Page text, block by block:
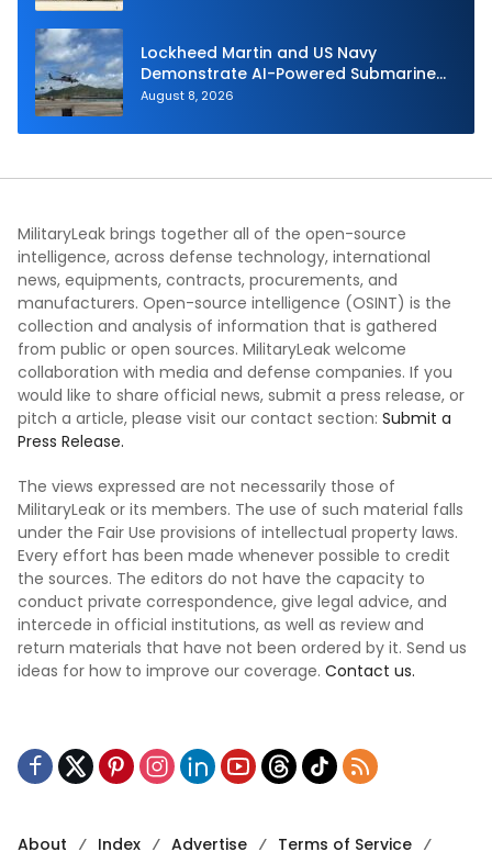
Lockheed Martin and US Navy
Demonstrate AI-Powered Submarine
Hunter at RIMPAC 2026
August 8, 2026
MilitaryLeak brings together all of the open-source
intelligence, across defense technology, international
news, equipments, contracts, procurements, and
manufacturers. Open-source intelligence (OSINT) is the
collection and analysis of information that is gathered
from public or open sources. MilitaryLeak welcome
collaboration with media and defense companies. If you
would like to share official news, submit a press release, or
pitch a article, please visit our contact section: Submit a
Press Release.
The views expressed are not necessarily those of
MilitaryLeak or its members. The use of such material falls
under the Fair Use provisions of intellectual property laws.
Every effort has been made whenever possible to credit
the sources. The editors do not have the capacity to
conduct private correspondence, give legal advice, and
intercede in official institutions, as well as review and
return materials that have not been ordered by it. Send us
ideas for how to improve our coverage. Contact us.
About Index Advertise
Terms of Service